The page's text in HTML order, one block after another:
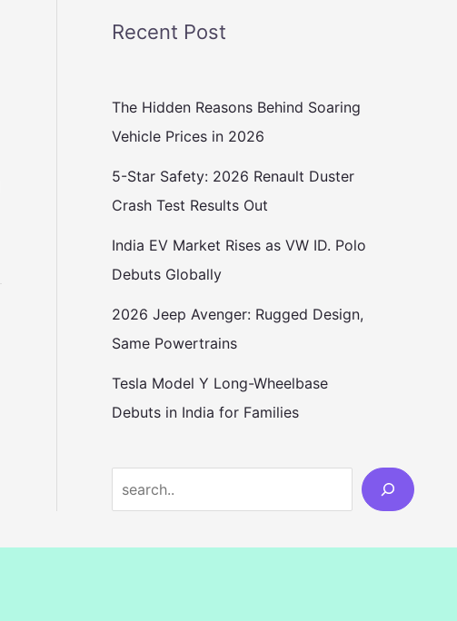
Recent Post
The Hidden Reasons Behind Soaring
Vehicle Prices in 2026
5-Star Safety: 2026 Renault Duster
Crash Test Results Out
India EV Market Rises as VW ID. Polo
Debuts Globally
2026 Jeep Avenger: Rugged Design,
Same Powertrains
Tesla Model Y Long-Wheelbase
Debuts in India for Families